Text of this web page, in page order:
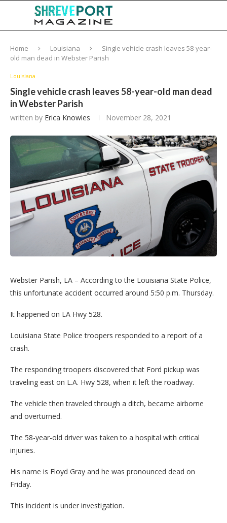
Home Louisiana
Single vehicle crash leaves 58-year-
old man dead in Webster Parish
Louisiana
Single vehicle crash leaves 58-year-old man dead
in Webster Parish
written by Erica Knowles November 28, 2021
Webster Parish, LA – According to the Louisiana State Police,
this unfortunate accident occurred around 5:50 p.m. Thursday.
It happened on LA Hwy 528.
Louisiana State Police troopers responded to a report of a
crash.
The responding troopers discovered that Ford pickup was
traveling east on L.A. Hwy 528, when it left the roadway.
The vehicle then traveled through a ditch, became airborne
and overturned.
The 58-year-old driver was taken to a hospital with critical
injuries.
His name is Floyd Gray and he was pronounced dead on
Friday.
This incident is under investigation.